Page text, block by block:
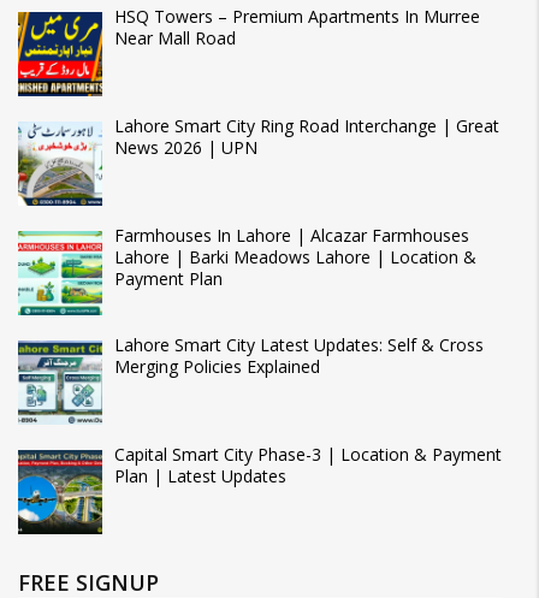
HSQ Towers – Premium Apartments In Murree
Near Mall Road
Lahore Smart City Ring Road Interchange | Great
News 2026 | UPN
Farmhouses In Lahore | Alcazar Farmhouses
Lahore | Barki Meadows Lahore | Location &
Payment Plan
Lahore Smart City Latest Updates: Self & Cross
Merging Policies Explained
Capital Smart City Phase-3 | Location & Payment
Plan | Latest Updates
FREE SIGNUP